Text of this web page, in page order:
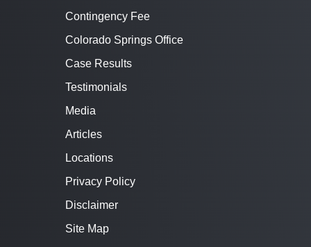
Contingency Fee
Colorado Springs Office
Case Results
Testimonials
Media
Articles
Locations
Privacy Policy
Disclaimer
Site Map